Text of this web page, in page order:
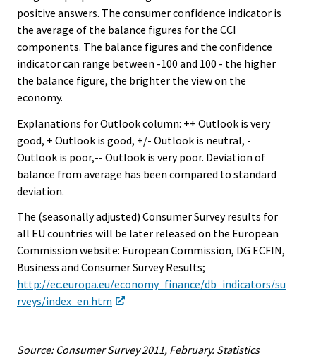
positive answers. The consumer confidence indicator is
the average of the balance figures for the CCI
components. The balance figures and the confidence
indicator can range between -100 and 100 - the higher
the balance figure, the brighter the view on the
economy.
Explanations for Outlook column: ++ Outlook is very
good, + Outlook is good, +/- Outlook is neutral, -
Outlook is poor,-- Outlook is very poor. Deviation of
balance from average has been compared to standard
deviation.
The (seasonally adjusted) Consumer Survey results for
all EU countries will be later released on the European
Commission website: European Commission, DG ECFIN,
Business and Consumer Survey Results;
http://ec.europa.eu/economy_finance/db_indicators/su
rveys/index_en.htm
Source: Consumer Survey 2011, February. Statistics